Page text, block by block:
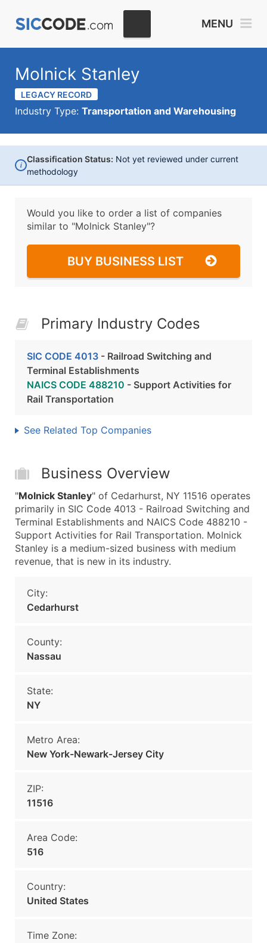
MENU
Molnick Stanley
LEGACY RECORD
Industry Type: Transportation and Warehousing
i
Classification Status: Not yet reviewed under current
methodology
Would you like to order a list of companies
similar to "Molnick Stanley"?
BUY BUSINESS LIST
Primary Industry Codes
SIC CODE 4013 - Railroad Switching and
Terminal Establishments
NAICS CODE 488210 - Support Activities for
Rail Transportation
See Related Top Companies
Business Overview
"Molnick Stanley" of Cedarhurst, NY 11516 operates
primarily in SIC Code 4013 - Railroad Switching and
Terminal Establishments and NAICS Code 488210 -
Support Activities for Rail Transportation. Molnick
Stanley is a medium-sized business with medium
revenue, that is new in its industry.
City:
Cedarhurst
County:
Nassau
State:
NY
Metro Area:
New York-Newark-Jersey City
ZIP:
11516
Area Code:
516
Country:
United States
Time Zone: